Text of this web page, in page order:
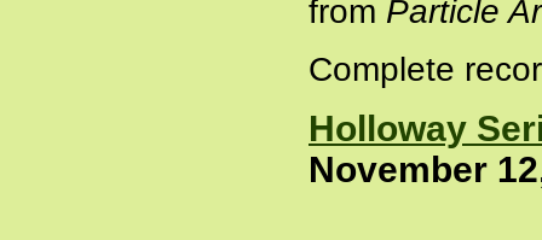
from Particle
Complete
Holloway
November